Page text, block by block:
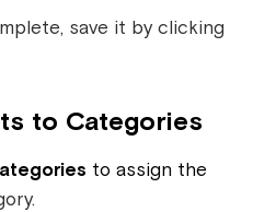
save it by clicking
to Categories
to assign the